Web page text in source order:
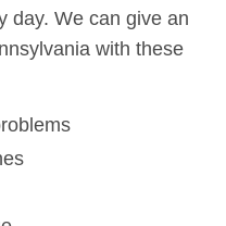
day. We can give an
with these